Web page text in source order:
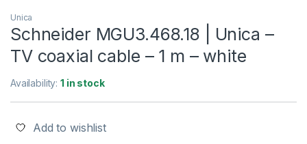
Unica
Schneider MGU3.468.18 | Unica –
TV coaxial cable – 1 m – white
Availability:1 in stock
Add to wishlist